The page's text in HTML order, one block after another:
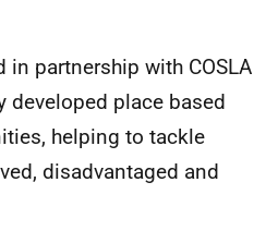
in partnership with COSLA
developed place based
helping to tackle
disadvantaged and